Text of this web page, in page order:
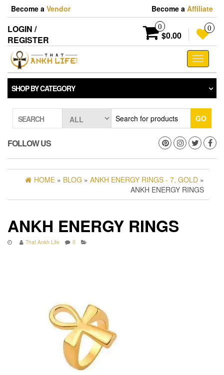
Skip
the
content
Become a Vendor Become a Affiliate
LOGIN /
REGISTER
0
$0.00
0
Toggle
SHOP BY CATEGORY
SEARCH GO
FOLLOW US
HOME » BLOG » ANKH ENERGY RINGS - 7, GOLD »
ANKH ENERGY RINGS
ANKH ENERGY RINGS
That Ankh Life 0